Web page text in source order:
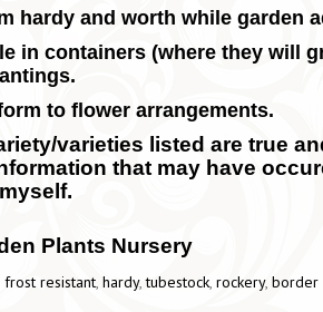
hardy and worth while garden
in containers (where they will
to flower arrangements.
varieties listed are true
that may have
Plants Nursery
frost resistant, hardy,tubestock, rockery, border